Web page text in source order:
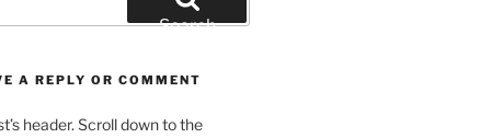
Search
A REPLY OR COMMENT
header. Scroll down to the